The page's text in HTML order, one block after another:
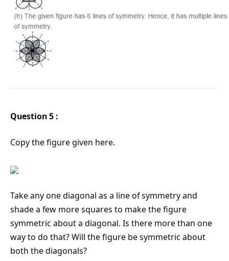
Question 5 :
Copy the figure given here.
Take any one diagonal as a line of symmetry and
shade a few more squares to make the figure
symmetric about a diagonal. Is there more than one
way to do that? Will the figure be symmetric about
both the diagonals?